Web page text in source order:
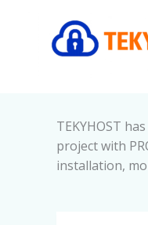
TEKYHOST
project with
installation,